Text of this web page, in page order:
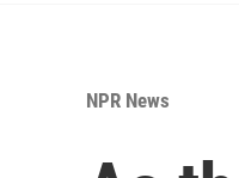
NPR News